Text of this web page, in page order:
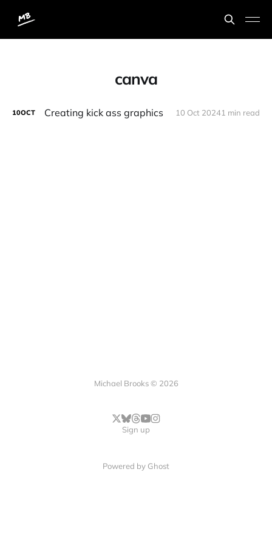
canva
10OCT Creating kick ass graphics 10 Oct 20241 min read
Michael Brooks © 2026
Sign up
Powered by Ghost